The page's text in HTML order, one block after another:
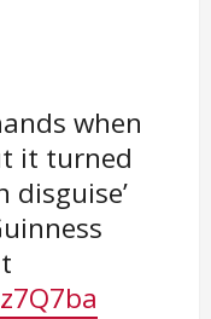
when
it turned
disguise’